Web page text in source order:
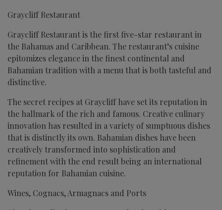
Graycliff Restaurant
Graycliff Restaurant is the first five-star restaurant in
the Bahamas and Caribbean. The restaurant’s cuisine
epitomizes elegance in the finest continental and
Bahamian tradition with a menu that is both tasteful and
distinctive.
The secret recipes at Graycliff have set its reputation in
the hallmark of the rich and famous. Creative culinary
innovation has resulted in a variety of sumptuous dishes
that is distinctly its own. Bahamian dishes have been
creatively transformed into sophistication and
refinement with the end result being an international
reputation for Bahamian cuisine.
Wines, Cognacs, Armagnacs and Ports